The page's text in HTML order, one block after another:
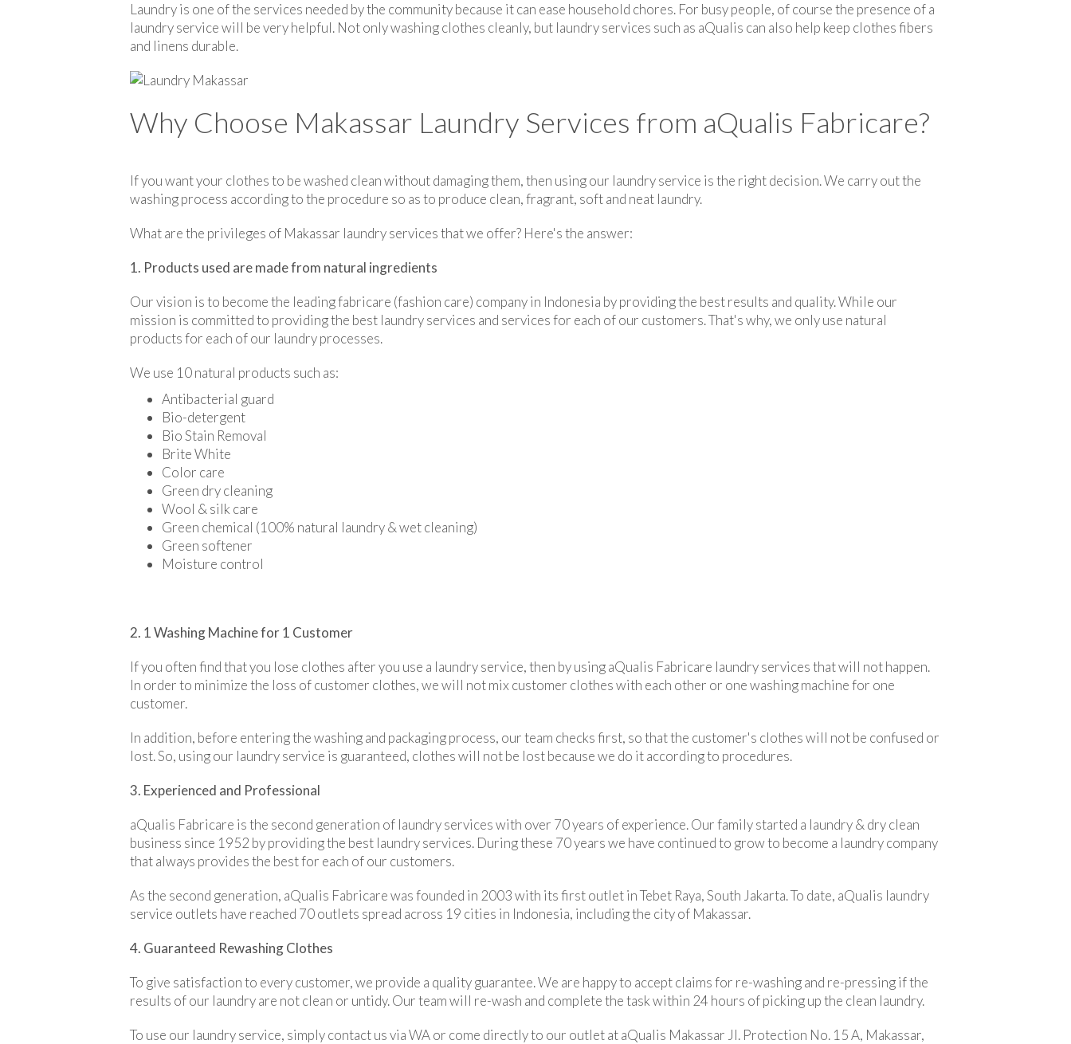
Laundry is one of the services needed by the community because it can ease household chores. For busy people, of course the presence of a
laundry service will be very helpful. Not only washing clothes cleanly, but laundry services such as aQualis can also help keep clothes fibers
and linens durable.
Why Choose Makassar Laundry Services from aQualis Fabricare?
If you want your clothes to be washed clean without damaging them, then using our laundry service is the right decision. We carry out the
washing process according to the procedure so as to produce clean, fragrant, soft and neat laundry.
What are the privileges of Makassar laundry services that we offer? Here's the answer:
1. Products used are made from natural ingredients
Our vision is to become the leading fabricare (fashion care) company in Indonesia by providing the best results and quality. While our
mission is committed to providing the best laundry services and services for each of our customers. That's why, we only use natural
products for each of our laundry processes.
We use 10 natural products such as:
Antibacterial guard
Bio-detergent
Bio Stain Removal
Brite White
Color care
Green dry cleaning
Wool & silk care
Green chemical (100% natural laundry & wet cleaning)
Green softener
Moisture control
2. 1 Washing Machine for 1 Customer
If you often find that you lose clothes after you use a laundry service, then by using aQualis Fabricare laundry services that will not happen.
In order to minimize the loss of customer clothes, we will not mix customer clothes with each other or one washing machine for one
customer.
In addition, before entering the washing and packaging process, our team checks first, so that the customer's clothes will not be confused or
lost. So, using our laundry service is guaranteed, clothes will not be lost because we do it according to procedures.
3. Experienced and Professional
aQualis Fabricare is the second generation of laundry services with over 70 years of experience. Our family started a laundry & dry clean
business since 1952 by providing the best laundry services. During these 70 years we have continued to grow to become a laundry company
that always provides the best for each of our customers.
As the second generation, aQualis Fabricare was founded in 2003 with its first outlet in Tebet Raya, South Jakarta. To date, aQualis laundry
service outlets have reached 70 outlets spread across 19 cities in Indonesia, including the city of Makassar.
4. Guaranteed Rewashing Clothes
To give satisfaction to every customer, we provide a quality guarantee. We are happy to accept claims for re-washing and re-pressing if the
results of our laundry are not clean or untidy. Our team will re-wash and complete the task within 24 hours of picking up the clean laundry.
To use our laundry service, simply contact us via WA or come directly to our outlet at aQualis Makassar Jl. Protection No. 15 A, Makassar,